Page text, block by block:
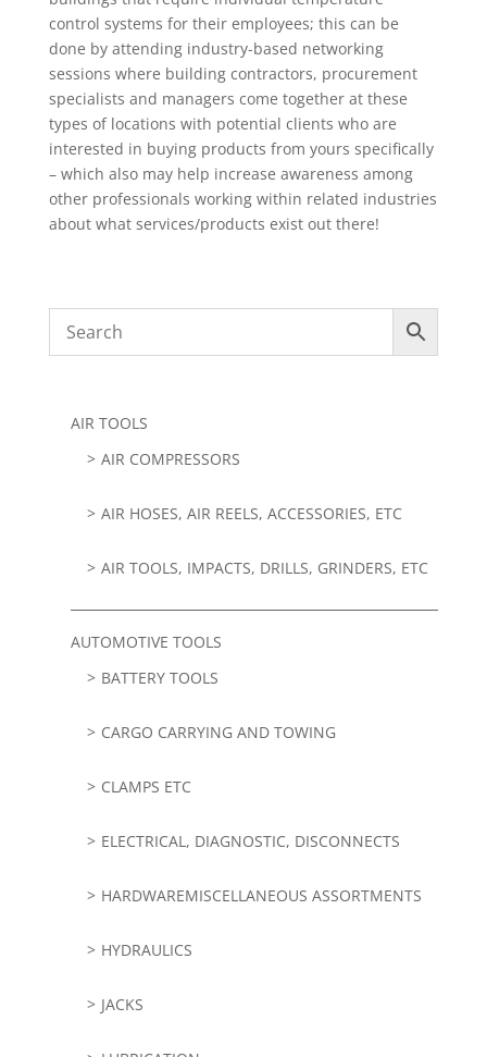
control systems for their employees; this can be
done by attending industry-based networking
sessions where building contractors, procurement
specialists and managers come together at these
types of locations with potential clients who are
interested in buying products from yours specifically
– which also may help increase awareness among
other professionals working within related industries
about what services/products exist out there!
AIR TOOLS
AIR COMPRESSORS
AIR HOSES, AIR REELS, ACCESSORIES, ETC
AIR TOOLS, IMPACTS, DRILLS, GRINDERS, ETC
AUTOMOTIVE TOOLS
BATTERY TOOLS
CARGO CARRYING AND TOWING
CLAMPS ETC
ELECTRICAL, DIAGNOSTIC, DISCONNECTS
HARDWAREMISCELLANEOUS ASSORTMENTS
HYDRAULICS
JACKS